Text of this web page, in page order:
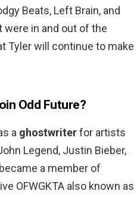
Beats, Left Brain, and
in and out of the
Tyler will continue to make
Odd Future?
a ghostwriterfor artists
Legend, Justin Bieber,
a member of
OFWGKTA also known as